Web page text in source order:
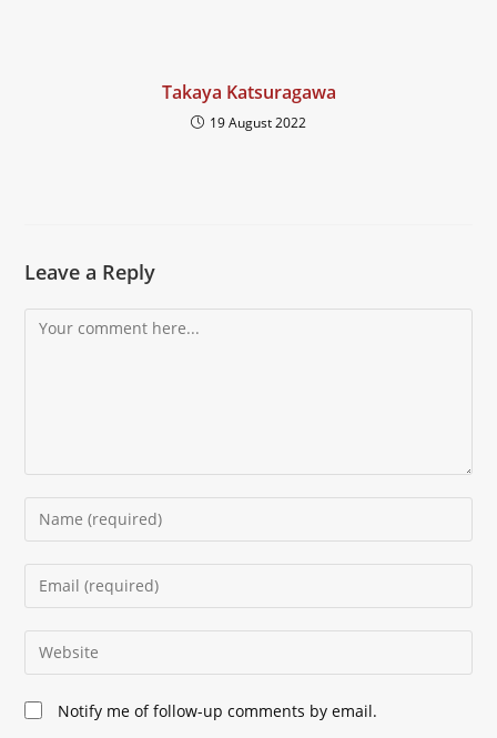
Takaya Katsuragawa
19 August 2022
Leave a Reply
Comment
Enter
your
name
comment
Enter
your
email
address
comment
Enter
your
website
URL
Notify me of follow-up comments by email.